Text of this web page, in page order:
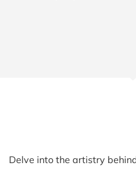
Delve into the artistry